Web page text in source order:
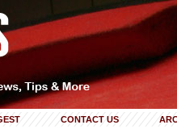
CONTACT US